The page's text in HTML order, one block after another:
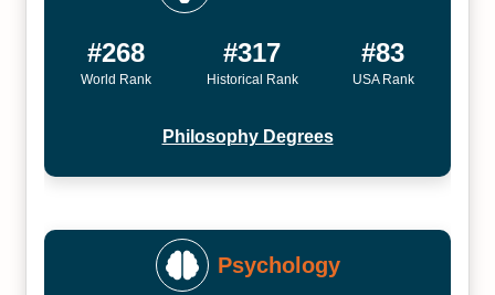
#268
World Rank
#317
Historical Rank
#83
USA Rank
Philosophy Degrees
Psychology